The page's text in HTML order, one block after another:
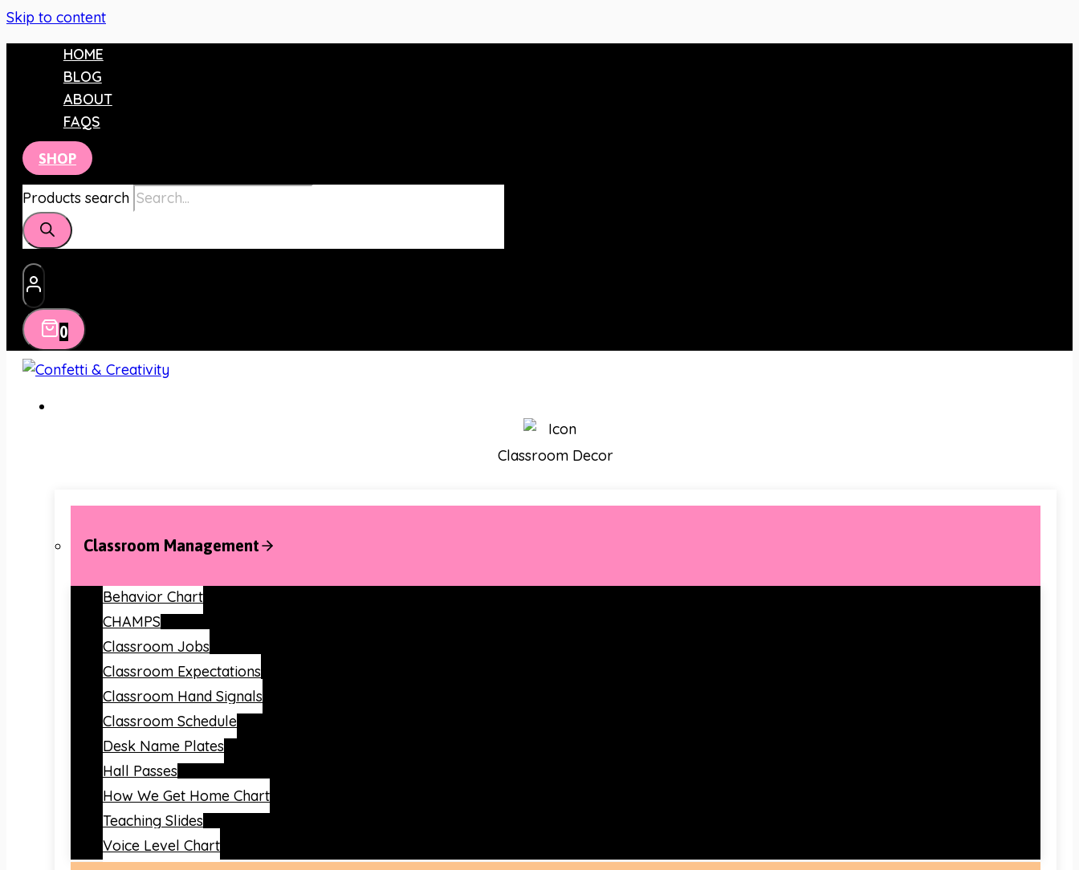
Skip to content
HOME
BLOG
ABOUT
FAQS
SHOP
Products search
0
Classroom Decor
Classroom Management
Behavior Chart
CHAMPS
Classroom Jobs
Classroom Expectations
Classroom Hand Signals
Classroom Schedule
Desk Name Plates
Hall Passes
How We Get Home Chart
Teaching Slides
Voice Level Chart